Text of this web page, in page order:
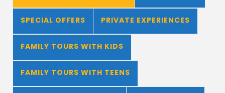
SPECIAL OFFERS PRIVATE EXPERIENCES
FAMILY TOURS WITH KIDS
FAMILY TOURS WITH TEENS